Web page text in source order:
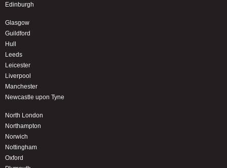
Edinburgh
Glasgow
Guildford
Hull
Leeds
Leicester
Liverpool
Manchester
Newcastle upon Tyne
North London
Northampton
Norwich
Nottingham
Oxford